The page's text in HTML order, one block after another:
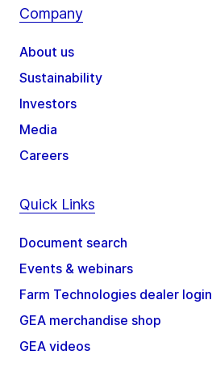
Company
About us
Sustainability
Investors
Media
Careers
Quick Links
Document search
Events & webinars
Farm Technologies dealer login
GEA merchandise shop
GEA videos